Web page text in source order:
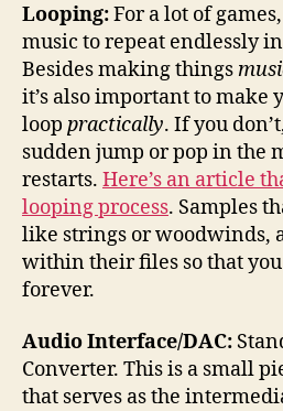
Looping:For a lot of
music to repeat endlessly
Besides making things
it’s also important to make
loop practically. If you
sudden jump or pop in the
restarts. Here’s an article
looping process. Samples
like strings or woodwinds,
within their files so that
forever.
Audio Interface/DAC:
Converter. This is a small
that serves as the